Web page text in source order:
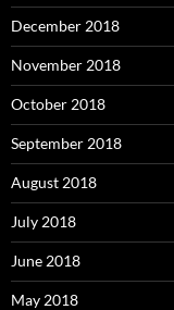
December 2018
November 2018
October 2018
September 2018
August 2018
July 2018
June 2018
May 2018